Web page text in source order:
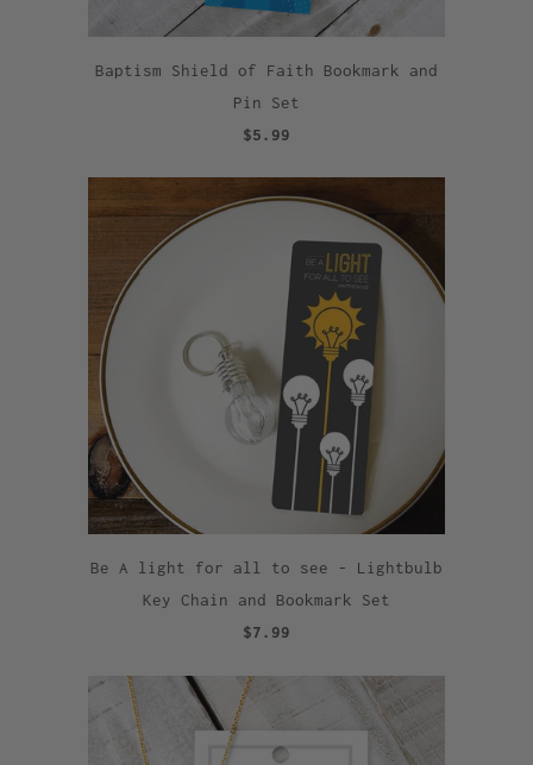
Baptism Shield of Faith Bookmark and
Pin Set
$5.99
Be A light for all to see - Lightbulb
Key Chain and Bookmark Set
$7.99